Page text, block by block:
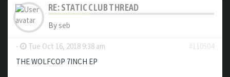
RE: STATIC CLUB THREAD
Byseb
- Tue Oct 16, 2018 9:38 am
#110504
THE WOLFCOP 7INCH EP